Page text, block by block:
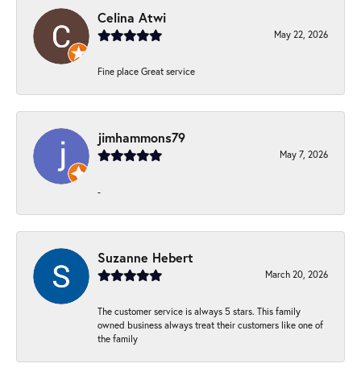
Celina Atwi
May 22, 2026
Fine place Great service
jimhammons79
May 7, 2026
-
Suzanne Hebert
March 20, 2026
The customer service is always 5 stars. This family
owned business always treat their customers like one of
the family